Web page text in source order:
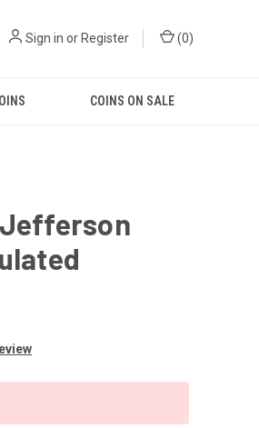
Sign in or Register (0)
COINS ON SALE
Jefferson